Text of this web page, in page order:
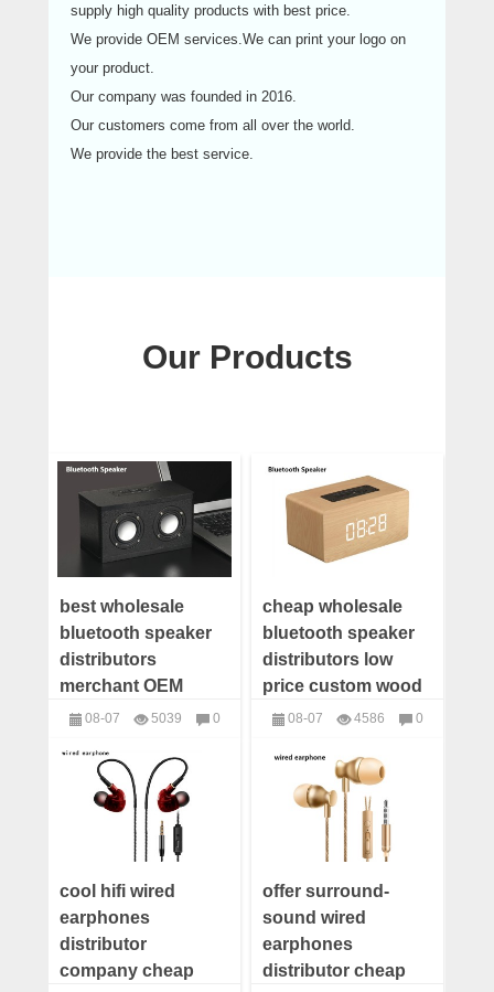
supply high quality products with best price.
We provide OEM services.We can print your logo on
your product.
Our company was founded in 2016.
Our customers come from all over the world.
We provide the best service.
Our Products
best wholesale
bluetooth speaker
distributors
merchant OEM
customize wood
factory
08-07 5039
0
cheap wholesale
bluetooth speaker
distributors low
price custom wood
bluetooth speaker
08-07 4586
0
cool hifi wired
earphones
distributor
company cheap
offer surround-
sound wired
earphones
distributor cheap